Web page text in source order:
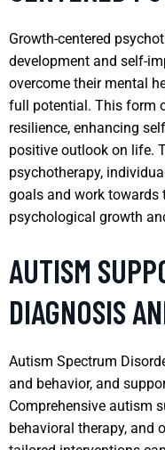
Growth-centered
development and self-
overcome their mental
full potential. This form
resilience, enhancing
positive outlook on life.
psychotherapy,
goals and work
psychological growth
AUTISM
DIAGNOSIS
Autism Spectrum
and behavior, and
Comprehensive autism
behavioral therapy, and